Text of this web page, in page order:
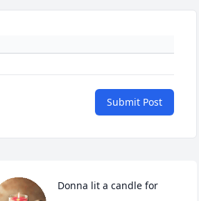
Submit Post
Donna lit a candle for